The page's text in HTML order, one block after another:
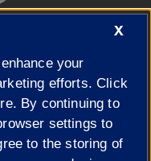
X
your
efforts. Click
By continuing to
settings to
to the storing of